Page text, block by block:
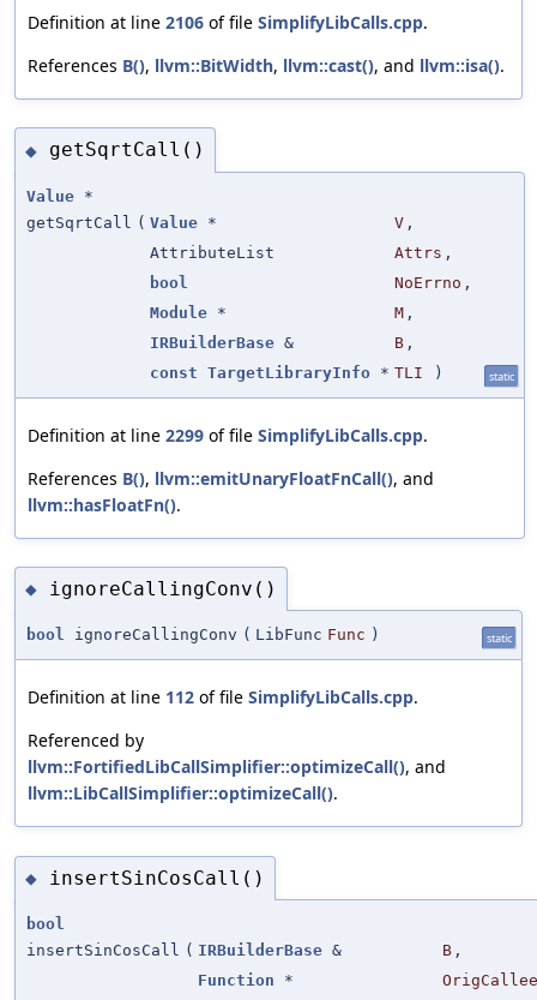
Definition at line 2106 of file SimplifyLibCalls.cpp.
References B(), llvm::BitWidth, llvm::cast(), and llvm::isa().
◆ getSqrtCall()
Value *
getSqrtCall ( Value * V ,
AttributeList
Attrs ,
bool
NoErrno ,
Module * M ,
IRBuilderBase & B ,
const TargetLibraryInfo * TLI ) static
Definition at line 2299 of file SimplifyLibCalls.cpp.
References B(), llvm::emitUnaryFloatFnCall(), and
llvm::hasFloatFn().
◆ ignoreCallingConv()
bool ignoreCallingConv ( LibFunc Func ) static
Definition at line 112 of file SimplifyLibCalls.cpp.
Referenced by
llvm::FortifiedLibCallSimplifier::optimizeCall(), and
llvm::LibCallSimplifier::optimizeCall().
◆ insertSinCosCall()
bool
insertSinCosCall ( IRBuilderBase & B ,
Function *
OrigCallee